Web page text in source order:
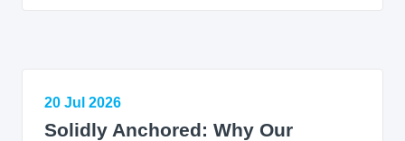
20 Jul 2026
Solidly Anchored: Why Our